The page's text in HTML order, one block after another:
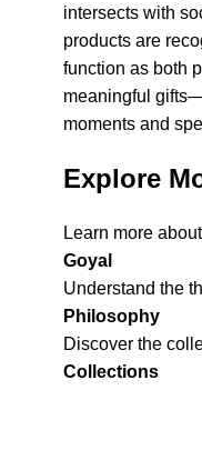
intersects with
products are
function as both
meaningful
moments and
Explore
Learn more
Goyal
Understand the
Philosophy
Discover the
Collections